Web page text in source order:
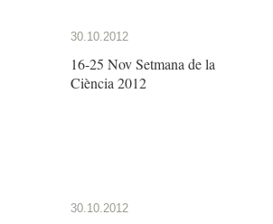
30.10.2012
16-25 Nov Setmana de la
Ciència 2012
30.10.2012